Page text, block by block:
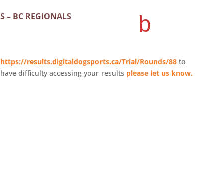
– BC REGIONALS b
https://results.digitaldogsports.ca/Trial/Rounds/88 to
difficulty accessing your results please let us know.